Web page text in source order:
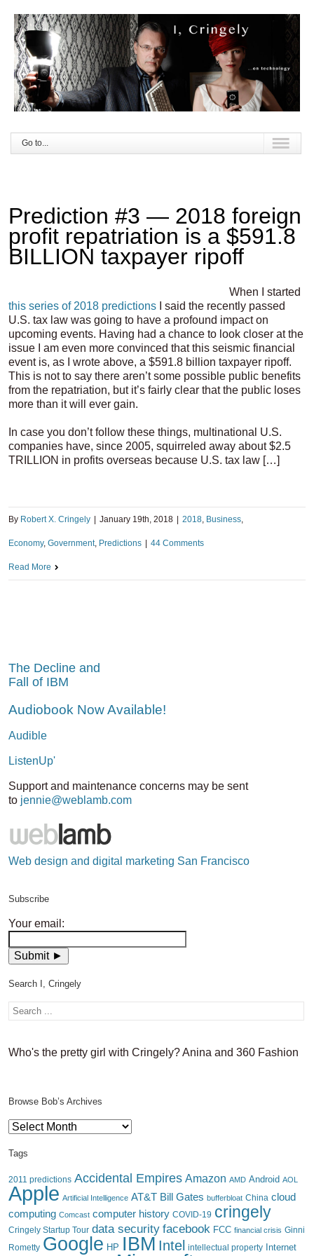
Go to...
Prediction #3 — 2018 foreign
profit repatriation is a $591.8
BILLION taxpayer ripoff
When I started
this series of 2018 predictions I said the recently passed
U.S. tax law was going to have a profound impact on
upcoming events. Having had a chance to look closer at the
issue I am even more convinced that this seismic financial
event is, as I wrote above, a $591.8 billion taxpayer ripoff.
This is not to say there aren’t some possible public benefits
from the repatriation, but it’s fairly clear that the public loses
more than it will ever gain.
In case you don’t follow these things, multinational U.S.
companies have, since 2005, squirreled away about $2.5
TRILLION in profits overseas because U.S. tax law […]
By Robert X. Cringely January 19th, 2018 2018, Business,
Economy, Government, Predictions 44 Comments
Read More
The Decline and
Fall of IBM
Audiobook Now Available!
Audible
ListenUp'
Support and maintenance concerns may be sent
to jennie@weblamb.com
Web design and digital marketing San Francisco
Subscribe
Your email:
Search I, Cringely
Who's the pretty girl with Cringely? Anina and 360 Fashion
Browse Bob’s Archives
Browse
Archives
Tags
2011 predictions Accidental Empires Amazon AMD Android AOL
Apple Artificial Intelligence AT&T Bill Gates bufferbloat China cloud
computing Comcast computer history COVID-19 cringely
Cringely Startup Tour data security facebook FCC financial crisis Ginni
Rometty Google HP IBM Intel intellectual property Internet